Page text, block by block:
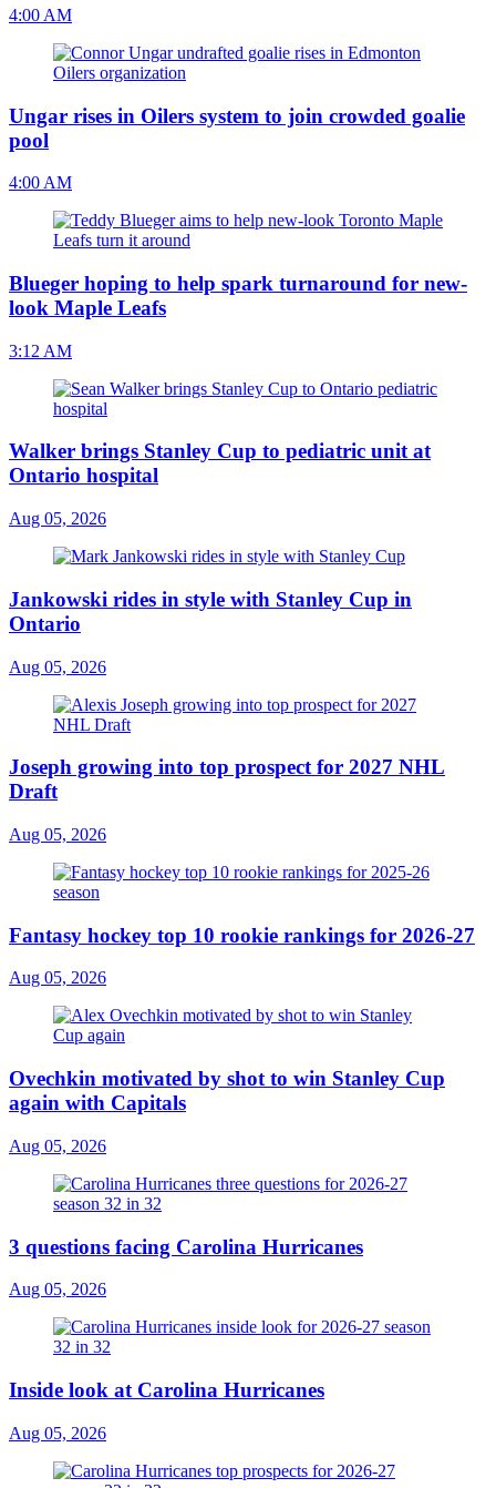
4:00 AM
Ungar rises in Oilers system to join crowded goalie
pool
4:00 AM
Blueger hoping to help spark turnaround for new-
look Maple Leafs
3:12 AM
Walker brings Stanley Cup to pediatric unit at
Ontario hospital
Aug 05, 2026
Jankowski rides in style with Stanley Cup in
Ontario
Aug 05, 2026
Joseph growing into top prospect for 2027 NHL
Draft
Aug 05, 2026
Fantasy hockey top 10 rookie rankings for 2026-27
Aug 05, 2026
Ovechkin motivated by shot to win Stanley Cup
again with Capitals
Aug 05, 2026
3 questions facing Carolina Hurricanes
Aug 05, 2026
Inside look at Carolina Hurricanes
Aug 05, 2026